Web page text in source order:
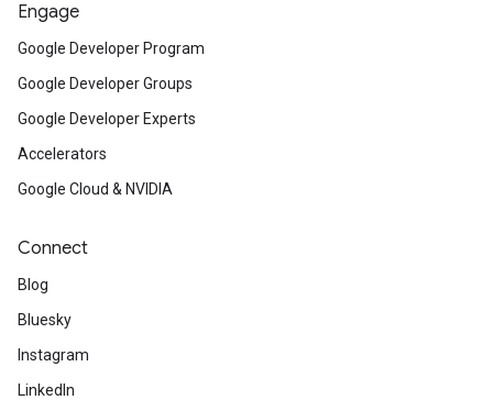
Engage
Google Developer Program
Google Developer Groups
Google Developer Experts
Accelerators
Google Cloud & NVIDIA
Connect
Blog
Bluesky
Instagram
LinkedIn